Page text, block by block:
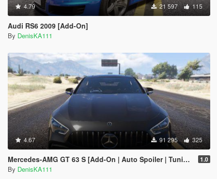
4.79 21 597 115
Audi RS6 2009 [Add-On]
By DenisKA111
4.67 91 295 325
Mercedes‑AMG GT 63 S [Add-On | Auto Spoiler | Tuning] 1.0
By DenisKA111